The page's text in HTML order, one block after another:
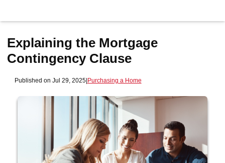
Explaining the Mortgage
Contingency Clause
Published on Jul 29, 2025|Purchasing a Home